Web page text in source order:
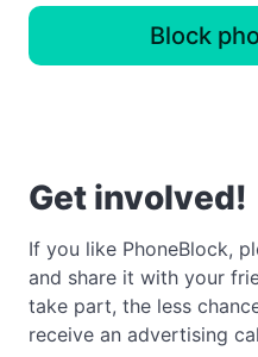
Block
Get involved!
If you like PhoneBlock,
and share it with your
take part, the less
receive an advertising